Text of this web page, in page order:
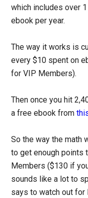
which includes over
ebook per year.
The way it works is
every $10 spent on
for VIP Members).
Then once you hit
a free ebook from
So the way the math
to get enough points
Members ($130 if
sounds like a lot to
says to watch out for